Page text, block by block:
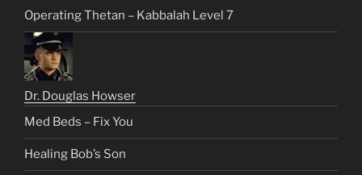
Operating Thetan – Kabbalah Level 7
Dr. Douglas Howser
Med Beds – Fix You
Healing Bob’s Son